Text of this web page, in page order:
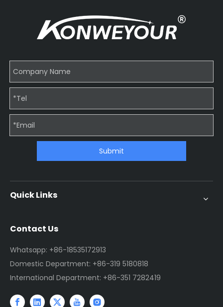
Submit
Quick Links
Contact Us
Whatsapp: +86-18535172913
Domestic Department: +86-319 5180818
International Department: +86-351 7282419